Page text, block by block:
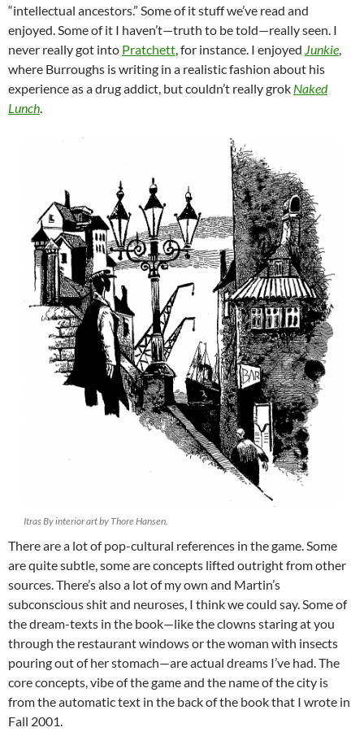
“intellectual ancestors.” Some of it stuff we’ve read and
enjoyed. Some of it I haven’t—truth to be told—really seen. I
never really got into Pratchett, for instance. I enjoyed Junkie,
where Burroughs is writing in a realistic fashion about his
experience as a drug addict, but couldn’t really grok Naked
Lunch.
Itras By interior art by Thore Hansen.
There are a lot of pop-cultural references in the game. Some
are quite subtle, some are concepts lifted outright from other
sources. There’s also a lot of my own and Martin’s
subconscious shit and neuroses, I think we could say. Some of
the dream-texts in the book—like the clowns staring at you
through the restaurant windows or the woman with insects
pouring out of her stomach—are actual dreams I’ve had. The
core concepts, vibe of the game and the name of the city is
from the automatic text in the back of the book that I wrote in
Fall 2001.